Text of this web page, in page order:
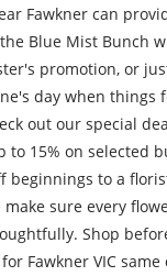
Fawkner can
Blue Mist Bunch
promotion, or
day when things
out our special
to 15% on selected
beginnings to a
make sure every
Shop
Fawkner VIC